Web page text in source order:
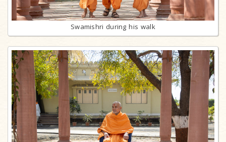
Swamishri during his walk